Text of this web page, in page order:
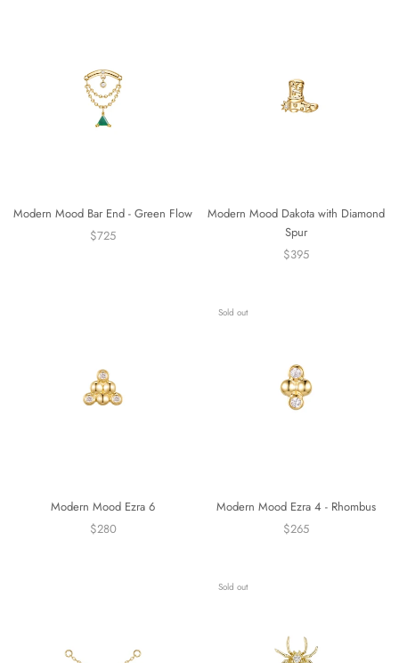
Modern Mood Bar End - Green Flow
$725
Modern Mood Dakota with Diamond
Spur
$395
Modern Mood Ezra 6
$280
Sold out
Modern Mood Ezra 4 - Rhombus
$265
Sold out